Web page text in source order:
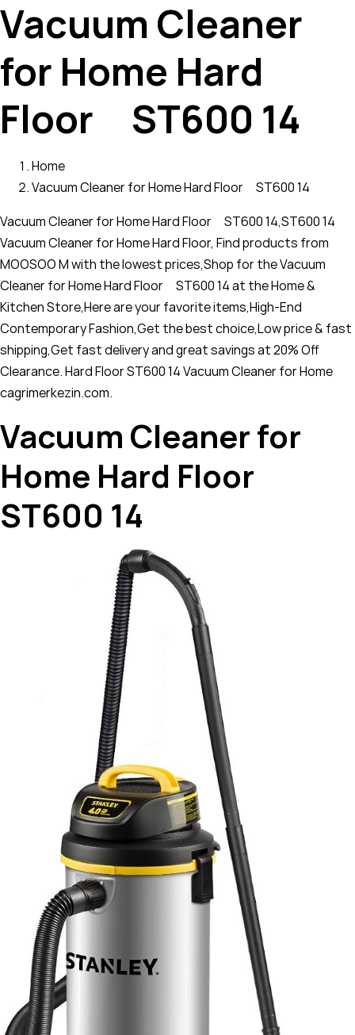
Vacuum Cleaner
for Home Hard
Floor ST600 14
Home
Vacuum Cleaner for Home Hard Floor ST600 14
Vacuum Cleaner for Home Hard Floor ST600 14,ST600 14
Vacuum Cleaner for Home Hard Floor, Find products from
MOOSOO M with the lowest prices,Shop for the Vacuum
Cleaner for Home Hard Floor ST600 14 at the Home &
Kitchen Store,Here are your favorite items,High-End
Contemporary Fashion,Get the best choice,Low price & fast
shipping,Get fast delivery and great savings at 20% Off
Clearance. Hard Floor ST600 14 Vacuum Cleaner for Home
cagrimerkezin.com.
Vacuum Cleaner for
Home Hard Floor
ST600 14